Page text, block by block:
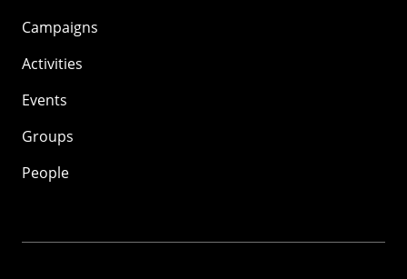
Campaigns
Activities
Events
Groups
People